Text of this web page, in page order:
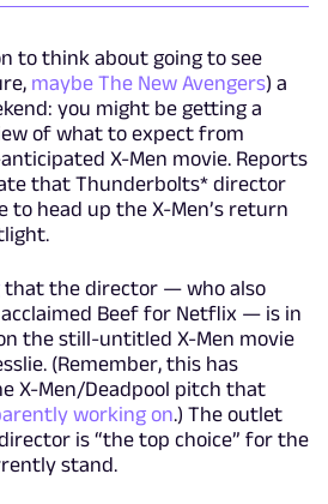
to think about going to see
maybe The New Avengers) a
you might be getting a
of what to expect from
X-Men movie. Reports
that Thunderbolts* director
to head up the X-Men’s return
that the director — who also
Beef for Netflix — is in
the still-untitled X-Men movie
(Remember, this has
X-Men/Deadpool pitch that
working on.) The outlet
is “the top choice” for the
stand.